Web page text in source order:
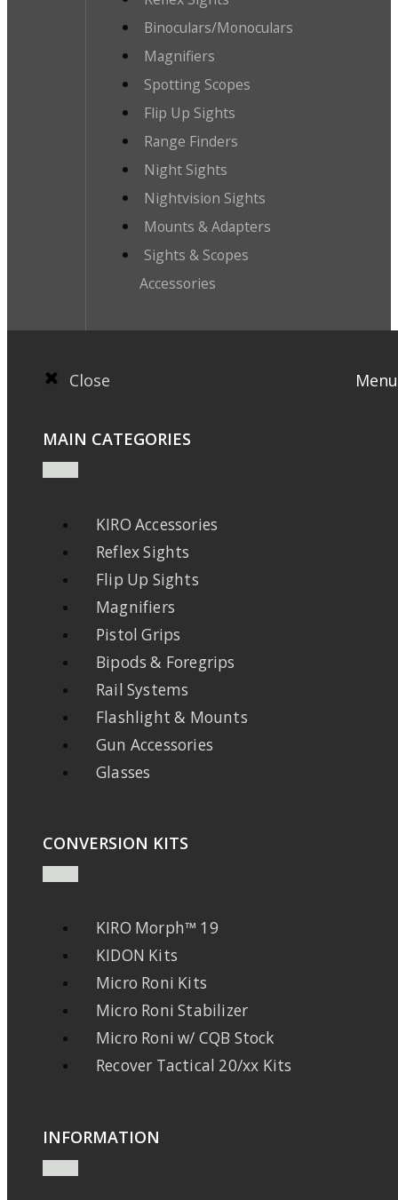
Binoculars/Monoculars
Magnifiers
Spotting Scopes
Flip Up Sights
Range Finders
Night Sights
Nightvision Sights
Mounts & Adapters
Sights & Scopes
Accessories
Close Menu
MAIN CATEGORIES
KIRO Accessories
Reflex Sights
Flip Up Sights
Magnifiers
Pistol Grips
Bipods & Foregrips
Rail Systems
Flashlight & Mounts
Gun Accessories
Glasses
CONVERSION KITS
KIRO Morph™ 19
KIDON Kits
Micro Roni Kits
Micro Roni Stabilizer
Micro Roni w/ CQB Stock
Recover Tactical 20/xx Kits
INFORMATION